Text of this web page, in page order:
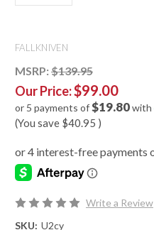
FALLKNIVEN
MSRP: $139.95
Our Price:$99.00
or 5 payments of$19.80with
(You save $40.95 )
Write a Review
SKU: U2cy